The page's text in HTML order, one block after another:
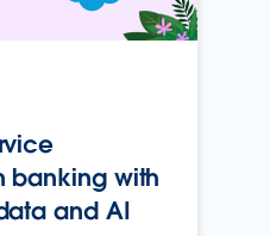
banking with
and AI